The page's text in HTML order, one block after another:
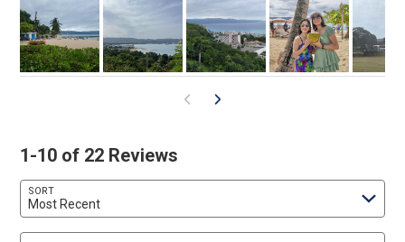
1-10 of 22 Reviews
SORT
Most Recent
Search reviews